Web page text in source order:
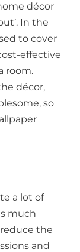
décor
In the
to cover
effective
room.
décor,
so
a lot of
much
the
and